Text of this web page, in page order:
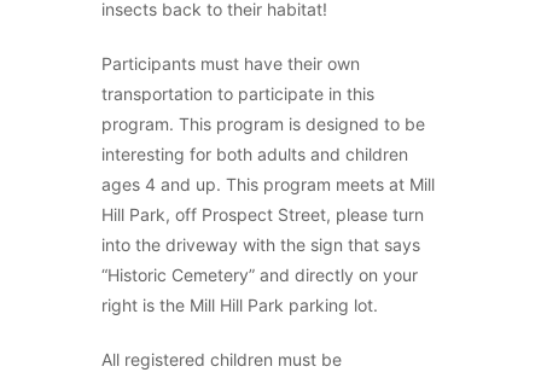
insects back to their habitat!
Participants must have their own
transportation to participate in this
program. This program is designed to be
interesting for both adults and children
ages 4 and up. This program meets at Mill
Hill Park, off Prospect Street, please turn
into the driveway with the sign that says
“Historic Cemetery” and directly on your
right is the Mill Hill Park parking lot.
All registered children must be